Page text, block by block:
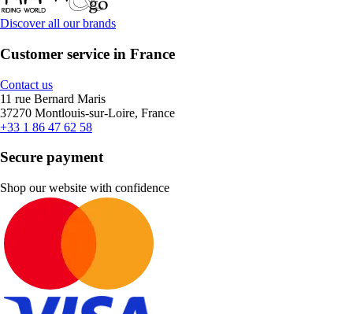
Discover all our brands
Customer service in France
Contact us
11 rue Bernard Maris
37270 Montlouis-sur-Loire, France
+33 1 86 47 62 58
Secure payment
Shop our website with confidence